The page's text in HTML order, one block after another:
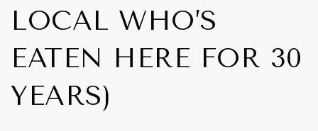
LOCAL WHO’S
EATEN HERE FOR 30
YEARS)